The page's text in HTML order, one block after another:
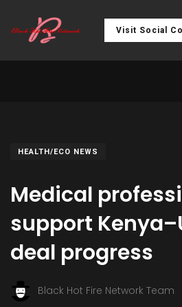
Visit Social
HEALTH/ECO NEWS
Medical
support
deal progress
Black Hot Fire Network Team